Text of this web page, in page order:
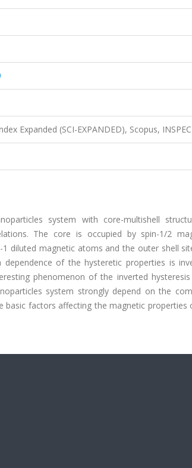
Expanded (SCI-EXPANDED), Scopus, INSPEC
system with core-multishell
The core is occupied by spin-1/2
diluted magnetic atoms and the outer shell
of the hysteretic properties is
phenomenon of the inverted
system strongly depend on the
factors affecting the magnetic properties